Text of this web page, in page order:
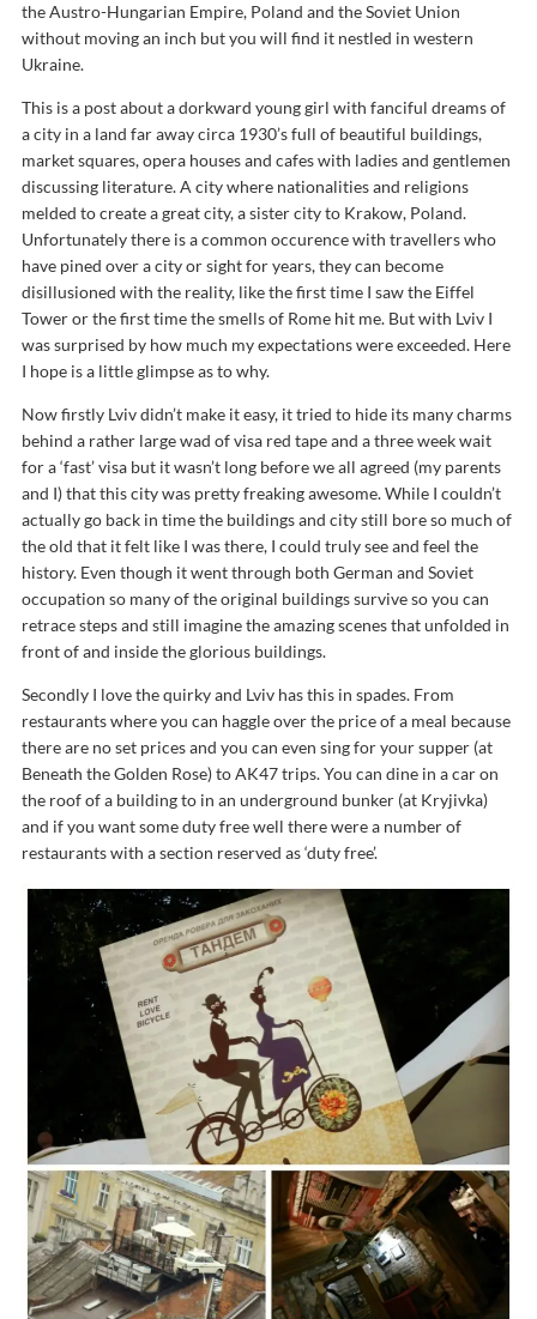
the Austro-Hungarian Empire, Poland and the Soviet Union
without moving an inch but you will find it nestled in western
Ukraine.
This is a post about a dorkward young girl with fanciful dreams of
a city in a land far away circa 1930’s full of beautiful buildings,
market squares, opera houses and cafes with ladies and gentlemen
discussing literature. A city where nationalities and religions
melded to create a great city, a sister city to Krakow, Poland.
Unfortunately there is a common occurence with travellers who
have pined over a city or sight for years, they can become
disillusioned with the reality, like the first time I saw the Eiffel
Tower or the first time the smells of Rome hit me. But with Lviv I
was surprised by how much my expectations were exceeded. Here
I hope is a little glimpse as to why.
Now firstly Lviv didn’t make it easy, it tried to hide its many charms
behind a rather large wad of visa red tape and a three week wait
for a ‘fast’ visa but it wasn’t long before we all agreed (my parents
and I) that this city was pretty freaking awesome. While I couldn’t
actually go back in time the buildings and city still bore so much of
the old that it felt like I was there, I could truly see and feel the
history. Even though it went through both German and Soviet
occupation so many of the original buildings survive so you can
retrace steps and still imagine the amazing scenes that unfolded in
front of and inside the glorious buildings.
Secondly I love the quirky and Lviv has this in spades. From
restaurants where you can haggle over the price of a meal because
there are no set prices and you can even sing for your supper (at
Beneath the Golden Rose) to AK47 trips. You can dine in a car on
the roof of a building to in an underground bunker (at Kryjivka)
and if you want some duty free well there were a number of
restaurants with a section reserved as ‘duty free’.